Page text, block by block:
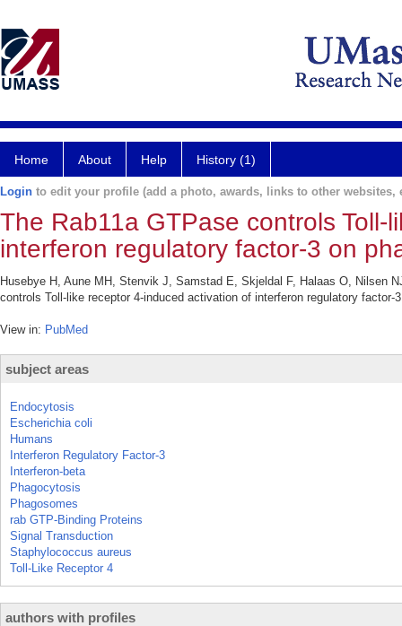
Home About Help History (1)
Login to edit your profile (add a photo, awards, links to other websites,
The Rab11a GTPase controls
interferon regulatory factor-3 on
Husebye H, Aune MH, Stenvik J, Samstad E, Skjeldal F, Halaas O, Nilsen
controls Toll-like receptor 4-induced activation of interferon regulatory
View in: PubMed
subject areas
Endocytosis
Escherichia coli
Humans
Interferon Regulatory Factor-3
Interferon-beta
Phagocytosis
Phagosomes
rab GTP-Binding Proteins
Signal Transduction
Staphylococcus aureus
Toll-Like Receptor 4
authors with profiles